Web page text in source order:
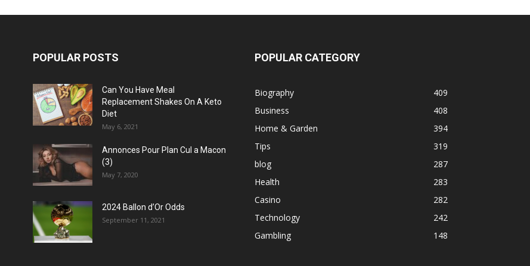
POPULAR POSTS
Can You Have Meal
Replacement Shakes On A Keto
Diet
May 6, 2021
Annonces Pour Plan Cul a Macon
(3)
May 7, 2020
2024 Ballon d’Or Odds
September 11, 2021
POPULAR CATEGORY
Biography
409
Business
408
Home & Garden
394
Tips
319
blog
287
Health
283
Casino
282
Technology
242
Gambling
148